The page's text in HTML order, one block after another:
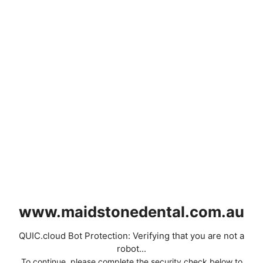
www.maidstonedental.com.au
QUIC.cloud Bot Protection: Verifying that you are not a
robot...